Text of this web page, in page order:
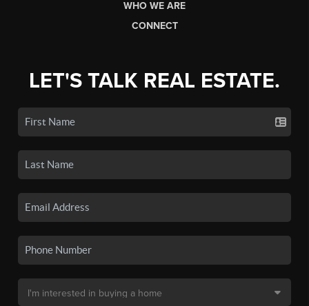
WHO WE ARE
CONNECT
LET'S TALK REAL ESTATE.